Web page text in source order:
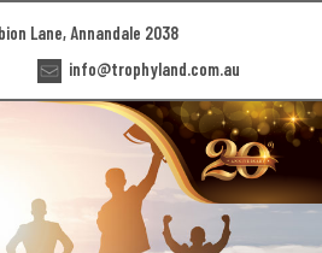
Lane, Annandale 2038
info@trophyland.com.au